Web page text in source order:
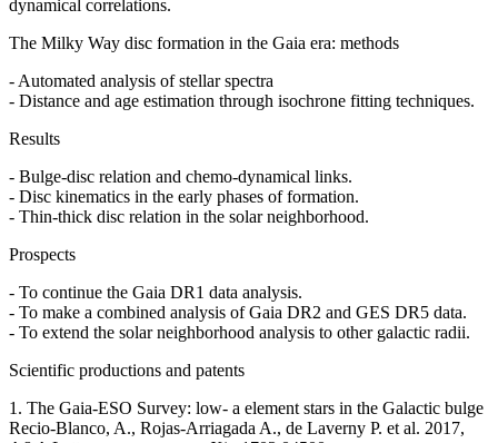
dynamical correlations.
The Milky Way disc formation in the Gaia era: methods
- Automated analysis of stellar spectra
- Distance and age estimation through isochrone fitting techniques.
Results
- Bulge-disc relation and chemo-dynamical links.
- Disc kinematics in the early phases of formation.
- Thin-thick disc relation in the solar neighborhood.
Prospects
- To continue the Gaia DR1 data analysis.
- To make a combined analysis of Gaia DR2 and GES DR5 data.
- To extend the solar neighborhood analysis to other galactic radii.
Scientific productions and patents
1. The Gaia-ESO Survey: low- a element stars in the Galactic bulge
Recio-Blanco, A., Rojas-Arriagada A., de Laverny P. et al. 2017,